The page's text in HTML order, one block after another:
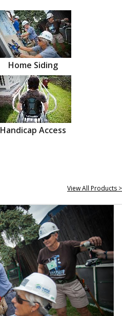
Home Siding
Handicap Access
View All Products >